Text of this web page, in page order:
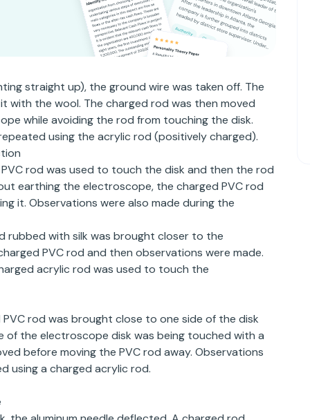
straight up), the ground wire was taken off. The
with the wool. The charged rod was then moved
while avoiding the rod from touching the disk.
using the acrylic rod (positively charged).
rod was used to touch the disk and then the rod
earthing the electroscope, the charged PVC rod
it. Observations were also made during the
rubbed with silk was brought closer to the
PVC rod and then observations were made.
acrylic rod was used to touch the
rod was brought close to one side of the disk
of the electroscope disk was being touched with a
before moving the PVC rod away. Observations
using a charged acrylic rod.